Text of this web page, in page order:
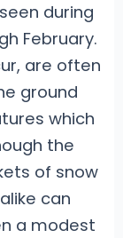
during
February.
are often
ground
which
the
of snow
can
a modest